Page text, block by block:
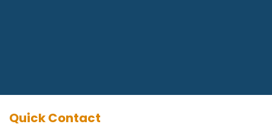
Quick Contact